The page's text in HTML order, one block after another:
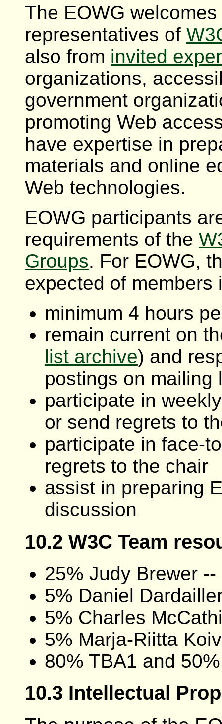
The EOWG
representatives of
also from invited
organizations,
government
promoting Web
have expertise in
materials and online
Web technologies.
EOWG participants
requirements of the
Groups. For EOWG,
expected of members
minimum 4 hours
remain current on
list archive) and
postings on mailing
participate in
or send regrets to
participate in face-
regrets to the chair
assist in preparing
discussion
10.2 W3C Team
25% Judy Brewer
5% Daniel
5% Charles
5% Marja-Riitta
80% TBA1 and
10.3 Intellectual